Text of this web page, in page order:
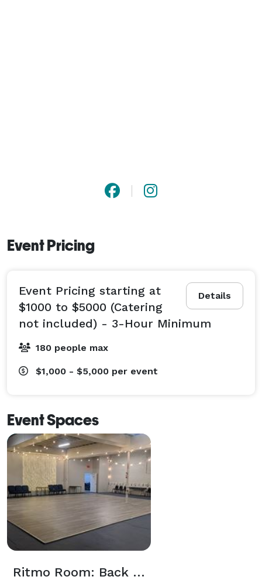
Event Pricing
Details
Event Pricing starting at
$1000 to $5000 (Catering
not included) - 3-Hour Minimum
180 people max
$1,000 - $5,000 per event
Event Spaces
Ritmo Room: Back Room